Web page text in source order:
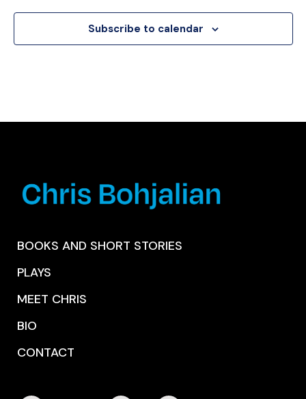
Subscribe to calendar
BOOKS AND SHORT STORIES
PLAYS
MEET CHRIS
BIO
CONTACT